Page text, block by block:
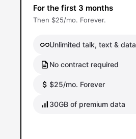
For the first 3 months
Then $25/mo. Forever.
Unlimited talk, text & data
No contract required
$25/mo. Forever
30GB of premium data